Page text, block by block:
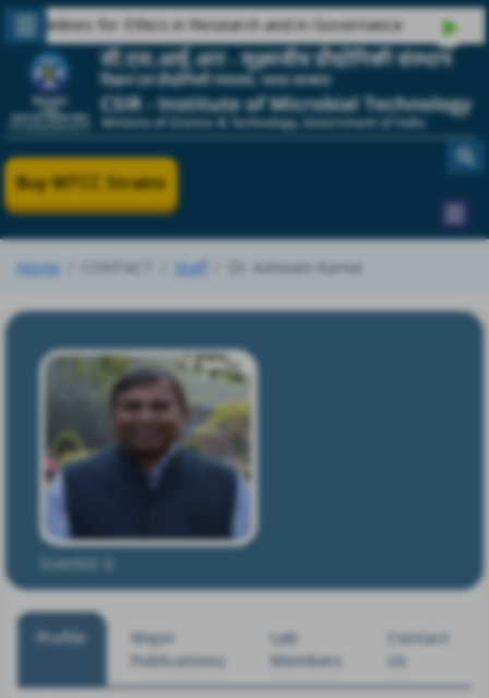
for Ethics in Research and in Governance
Buy MTCC Strains
Home CONTACT Staff Dr. Ashwani Kumar
Dr. Ashwani Kumar
Scientist G
Profile
Major
Publications
Lab
Members
Contact
Us